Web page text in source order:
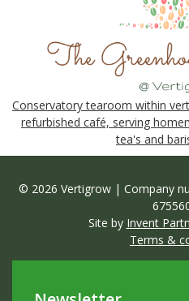
Conservatory tearoom within
refurbished café, serving
tea's and
© 2026 Vertigrow | Company
Site by Invent
Terms &